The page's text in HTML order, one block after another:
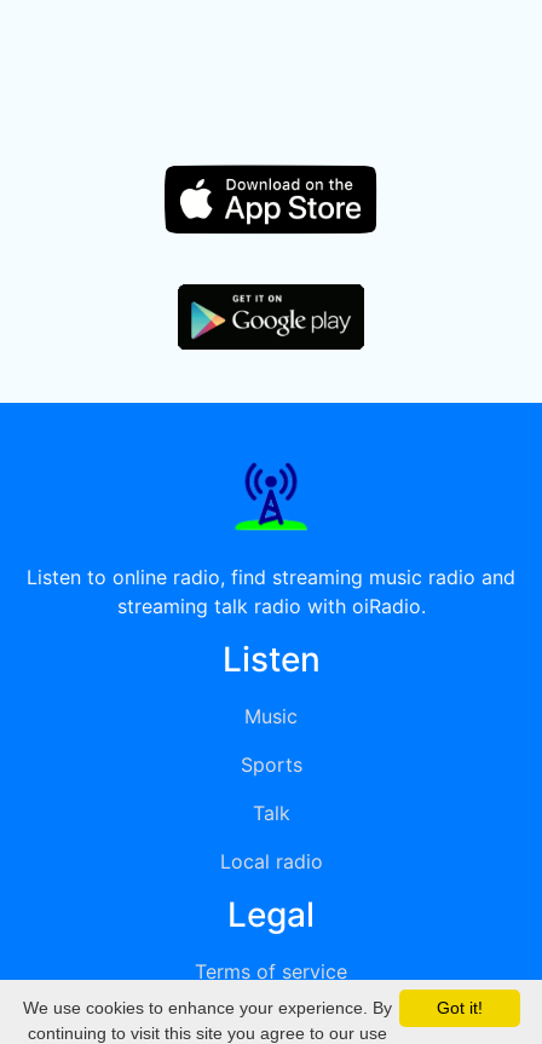
Listen to online radio, find streaming music radio and
streaming talk radio with oiRadio.
Listen
Music
Sports
Talk
Local radio
Legal
Terms of service
Privacy
Got it!
We use cookies to enhance your experience. By
continuing to visit this site you agree to our use